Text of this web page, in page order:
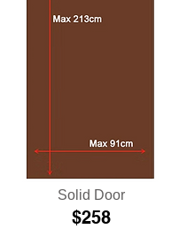
Solid Door
$258